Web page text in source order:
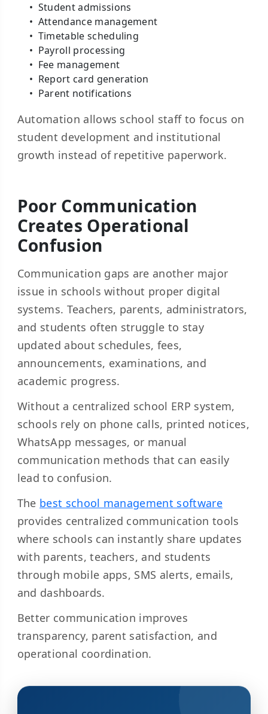
Student admissions
Attendance management
Timetable scheduling
Payroll processing
Fee management
Report card generation
Parent notifications
Automation allows school staff to focus on
student development and institutional
growth instead of repetitive paperwork.
Poor Communication
Creates Operational
Confusion
Communication gaps are another major
issue in schools without proper digital
systems. Teachers, parents, administrators,
and students often struggle to stay
updated about schedules, fees,
announcements, examinations, and
academic progress.
Without a centralized school ERP system,
schools rely on phone calls, printed notices,
WhatsApp messages, or manual
communication methods that can easily
lead to confusion.
The best school management software
provides centralized communication tools
where schools can instantly share updates
with parents, teachers, and students
through mobile apps, SMS alerts, emails,
and dashboards.
Better communication improves
transparency, parent satisfaction, and
operational coordination.